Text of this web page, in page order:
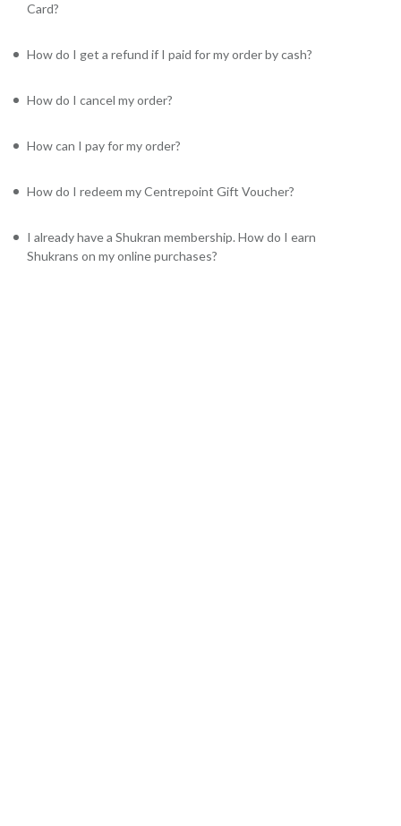
Card?
How do I get a refund if I paid for my order by cash?
How do I cancel my order?
How can I pay for my order?
How do I redeem my Centrepoint Gift Voucher?
I already have a Shukran membership. How do I earn
Shukrans on my online purchases?